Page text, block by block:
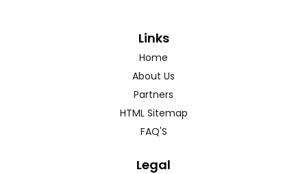
Links
Home
About Us
Partners
HTML Sitemap
FAQ'S
Legal